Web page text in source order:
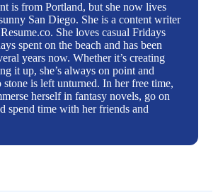
is from Portland, but she now lives
San Diego. She is a content writer
She loves casual Fridays
spent on the beach and has been
years now. Whether it’s creating
it up, she’s always on point and
stone is left unturned. In her free time,
herself in fantasy novels, go on
spend time with her friends and